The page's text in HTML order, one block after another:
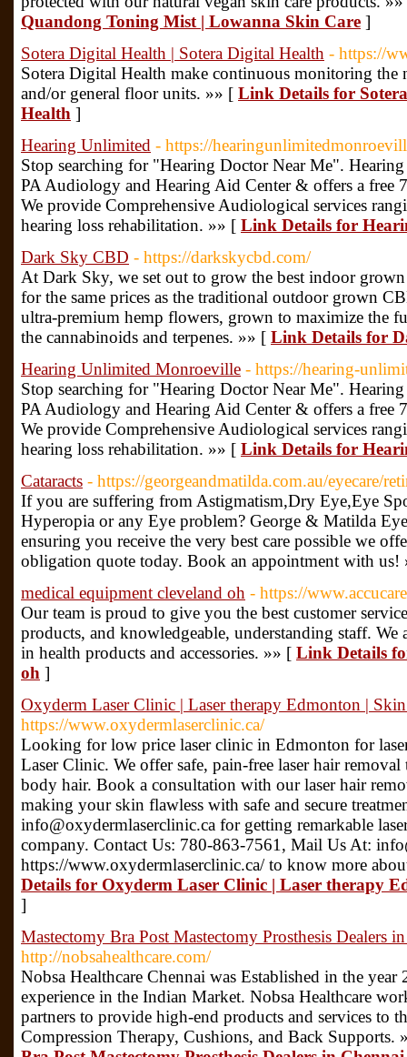
Quandong Toning Mist | Lowanna Skin Care ]
Sotera Digital Health | Sotera Digital Health - https://
Sotera Digital Health make continuous monitoring the
and/or general floor units. »» [ Link Details for
Health ]
Hearing Unlimited - https://
Stop searching for "Hearing Doctor Near Me".
PA Audiology and Hearing Aid Center & offers a free
We provide Comprehensive Audiological services
hearing loss rehabilitation. »» [ Link Details for
Dark Sky CBD - https://darkskycbd.com/
At Dark Sky, we set out to grow the best indoor
for the same prices as the traditional outdoor grown
ultra-premium hemp flowers, grown to maximize the
the cannabinoids and terpenes. »» [ Link Details for
Hearing Unlimited Monroeville - https://hearing-
Stop searching for "Hearing Doctor Near Me".
PA Audiology and Hearing Aid Center & offers a free
We provide Comprehensive Audiological services
hearing loss rehabilitation. »» [ Link Details for
Cataracts - https://georgeandmatilda.com.au/eyecare/
If you are suffering from Astigmatism,Dry Eye,Eye
Hyperopia or any Eye problem? George & Matilda
ensuring you receive the very best care possible we
obligation quote today. Book an appointment with
medical equipment cleveland oh - https://
Our team is proud to give you the best customer
products, and knowledgeable, understanding staff. We
in health products and accessories. »» [ Link Details
oh ]
Oxyderm Laser Clinic | Laser therapy Edmonton |
https://www.oxydermlaserclinic.ca/
Looking for low price laser clinic in Edmonton for
Laser Clinic. We offer safe, pain-free laser hair
body hair. Book a consultation with our laser hair
making your skin flawless with safe and secure
info@oxydermlaserclinic.ca for getting remarkable
company. Contact Us: 780-863-7561, Mail Us At:
https://www.oxydermlaserclinic.ca/ to know more
Details for Oxyderm Laser Clinic | Laser therapy
]
Mastectomy Bra Post Mastectomy Prosthesis Dealers
http://nobsahealthcare.com/
Nobsa Healthcare Chennai was Established in the
experience in the Indian Market. Nobsa Healthcare
partners to provide high-end products and services to
Compression Therapy, Cushions, and Back Supports.